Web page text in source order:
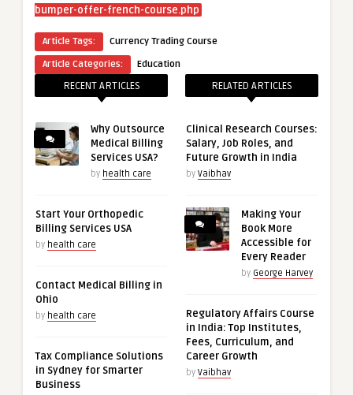
bumper-offer-french-course.php
Article Tags:
Currency Trading Course
Article Categories:
Education
RECENT ARTICLES
Why Outsource
Medical Billing
Services USA?
by health care
Start Your Orthopedic
Billing Services USA
by health care
Contact Medical Billing in
Ohio
by health care
Tax Compliance Solutions
in Sydney for Smarter
Business
RELATED ARTICLES
Clinical Research Courses:
Salary, Job Roles, and
Future Growth in India
by Vaibhav
Making Your
Book More
Accessible for
Every Reader
by George Harvey
Regulatory Affairs Course
in India: Top Institutes,
Fees, Curriculum, and
Career Growth
by Vaibhav